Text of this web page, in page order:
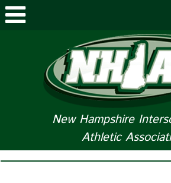
New Hampshire
Athletic
STUDENTS/PARENTS